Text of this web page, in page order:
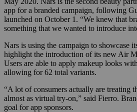
app for a branded campaign, following
launched on October 1. “We knew that
something that we wanted to introduce
Nars is using the campaign to showcase
highlight the introduction of its new Air
Users are able to apply makeup looks
allowing for 62 total variants.
“A lot of consumers actually are treating
almost as virtual try-on,” said Fierro.
goal for app sponsors.